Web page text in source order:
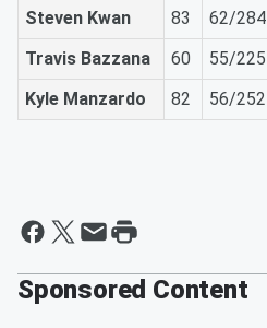
Steven Kwan
83 62/284
Travis Bazzana
60 55/225
Kyle Manzardo
82 56/252
Sponsored Content